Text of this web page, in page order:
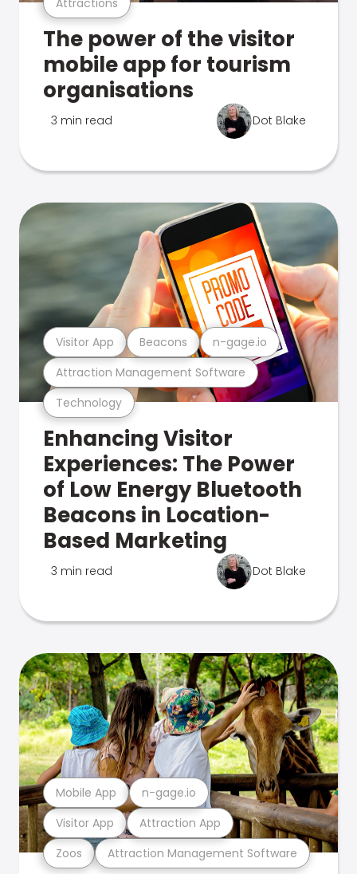
The power of the visitor
mobile app for tourism
organisations
3 min read Dot Blake
Technology
Attraction Management Software
Visitor App Beacons n-gage.io
Enhancing Visitor
Experiences: The Power
of Low Energy Bluetooth
Beacons in Location-
Based Marketing
3 min read Dot Blake
Zoos Attraction Management Software
Visitor App Attraction App
Mobile App n-gage.io